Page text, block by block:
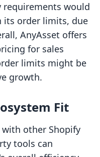
requirements would
its order limits, due
AnyAsset offers
for sales
limits might be
growth.
Fit
other Shopify
tools can